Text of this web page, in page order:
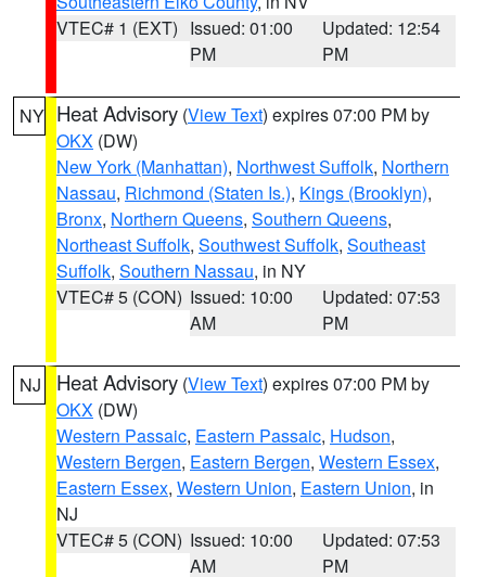
VTEC# 1 (EXT) Issued: 01:00
PM
Updated: 12:54
PM
NY Heat Advisory (View Text) expires 07:00 PM by
OKX (DW)
New York (Manhattan), Northwest Suffolk, Northern
Nassau, Richmond (Staten Is.), Kings (Brooklyn),
Bronx, Northern Queens, Southern Queens,
Northeast Suffolk, Southwest Suffolk, Southeast
Suffolk, Southern Nassau, in NY
VTEC# 5 (CON) Issued: 10:00
AM
Updated: 07:53
PM
NJ Heat Advisory (View Text) expires 07:00 PM by
OKX (DW)
Western Passaic, Eastern Passaic, Hudson,
Western Bergen, Eastern Bergen, Western Essex,
Eastern Essex, Western Union, Eastern Union, in
NJ
VTEC# 5 (CON) Issued: 10:00
AM
Updated: 07:53
PM